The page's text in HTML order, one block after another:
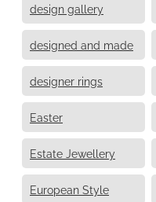
design gallery
designed and made
designer rings
Easter
Estate Jewellery
European Style